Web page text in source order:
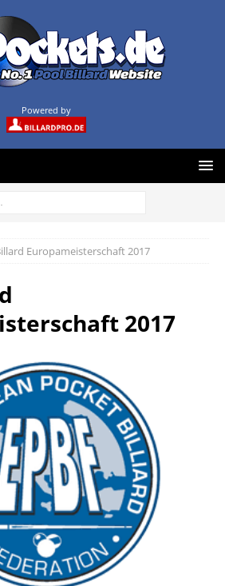
Powered by
Europameisterschaft 2017
2017